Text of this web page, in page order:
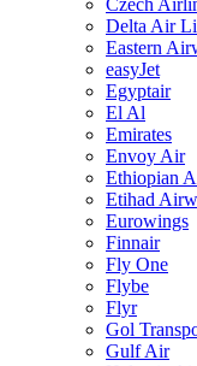
Czech
Delta Air
Eastern
easyJet
Egyptair
El Al
Emirates
Envoy Air
Ethiopian
Etihad
Eurowings
Finnair
Fly One
Flybe
Flyr
Gol
Gulf Air